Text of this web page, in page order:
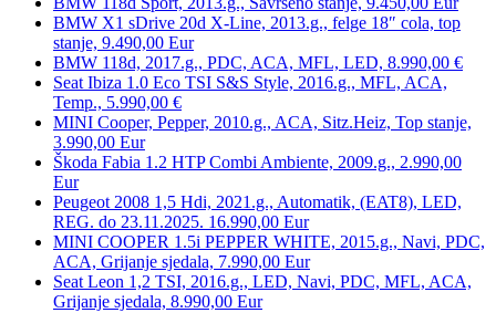
BMW X1 sDrive 20d X-Line, 2013.g., felge 18″ cola, top
stanje, 9.490,00 Eur
BMW 118d, 2017.g., PDC, ACA, MFL, LED, 8.990,00 €
Seat Ibiza 1.0 Eco TSI S&S Style, 2016.g., MFL, ACA,
Temp., 5.990,00 €
MINI Cooper, Pepper, 2010.g., ACA, Sitz.Heiz, Top stanje,
3.990,00 Eur
Škoda Fabia 1.2 HTP Combi Ambiente, 2009.g., 2.990,00
Eur
Peugeot 2008 1,5 Hdi, 2021.g., Automatik, (EAT8), LED,
REG. do 23.11.2025. 16.990,00 Eur
MINI COOPER 1.5i PEPPER WHITE, 2015.g., Navi, PDC,
ACA, Grijanje sjedala, 7.990,00 Eur
Seat Leon 1,2 TSI, 2016.g., LED, Navi, PDC, MFL, ACA,
Grijanje sjedala, 8.990,00 Eur